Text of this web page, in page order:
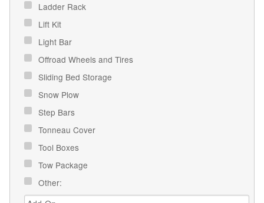
Ladder Rack
Lift Kit
Light Bar
Offroad Wheels and Tires
Sliding Bed Storage
Snow Plow
Step Bars
Tonneau Cover
Tool Boxes
Tow Package
Other: